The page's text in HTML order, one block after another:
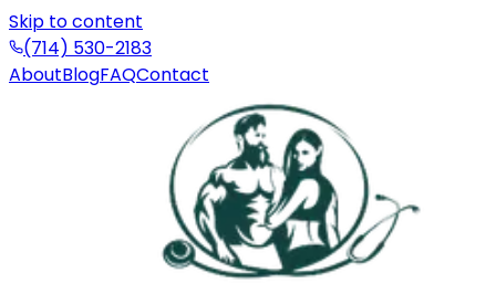
Skip to content
(714) 530-2183
AboutBlogFAQContact